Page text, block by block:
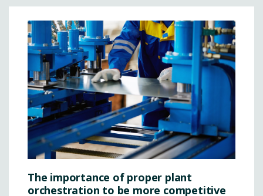
The importance of proper plant
orchestration to be more competitive